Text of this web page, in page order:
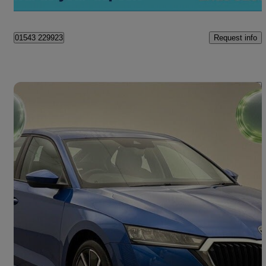
01543 229923 Request info
2021 Skoda Octavia